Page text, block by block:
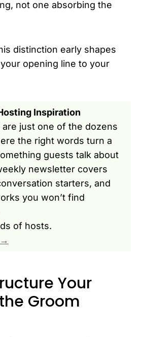
not one absorbing the
distinction early shapes
opening line to your
Inspiration
just one of the dozens
the right words turn a
guests talk about
newsletter covers
starters, and
you won’t find
of hosts.
Your
Groom